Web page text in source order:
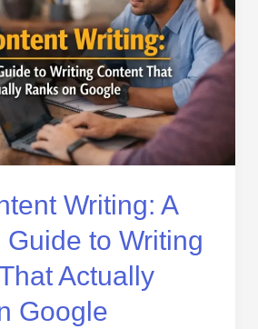
Writing: A
Guide to Writing
Actually
Google